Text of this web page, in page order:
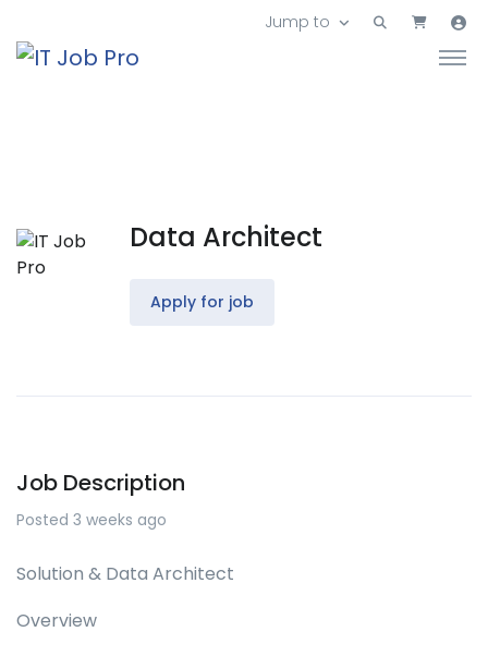
Jump to
Data Architect
Apply for job
Job Description
Posted 3 weeks ago
Solution & Data Architect
Overview